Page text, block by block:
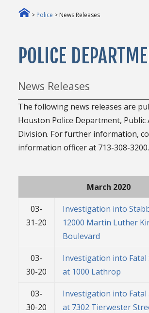
> Police > News Releases
POLICE
News Releases
The following news releases are
Houston Police Department, Public
Division. For further information,
information officer at 713-308-3200.
March 2020
03-
31-20
Investigation into
12000 Martin Luther
Boulevard
03-
30-20
Investigation into
at 1000 Lathrop
03-
30-20
Investigation into
at 7302 Tierwester